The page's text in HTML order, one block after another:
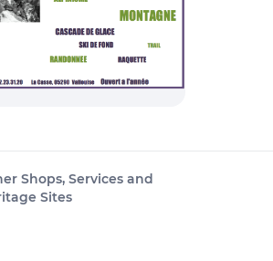
Shops, Services and
Sites